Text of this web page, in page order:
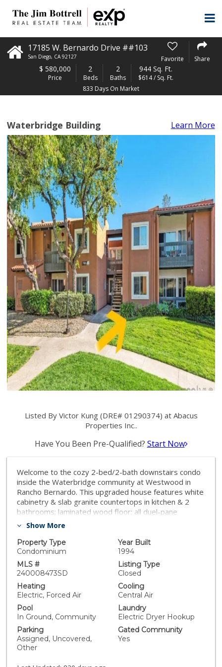
17185 W. Bernardo Drive ##103
San Diego, CA 92127 Favorite Share
$ 580,000
Price
2
Beds
2
Baths
944 Sq. Ft.
$614 / Sq. Ft.
833 Days On Market
Waterbridge Building Learn More
Listed By Victor Kung (DRE# 01290374) at Abacus
Properties Inc..
Have You Been Pre-Qualified? Start Now
Welcome to the cozy 2-bed/2-bath downstairs condo
inside the Waterbridge community at Westwood in
Rancho Bernardo. This upgraded house features white
cabinetry & slab granite countertops in kitchen & 2
bathrooms; laminated wood floor; all duel-pane
windows; all stainless appliances in kitchen; in-house
interior paint & more. It is off street with 2 parking
spaces and close to schools, parks, shopping,
entertainment, RB High-Tech Industry Park & I-15
access. Welcome to the cozy 2-bed/2-bath downstairs
condo inside the Waterbridge community at
Westwood in Rancho Bernardo. This nice upgraded
house features white cabinetry & slab granite
countertops in kitchen & 2 bathrooms; laminated wood
floor; all duel-pane windows; all stainless appliances in
kitchen; in-house washer/dryer; central HVAC;
refinished bathtubs; new interior paint throughout and
much more. It is off street with 2 parking spaces and
Show More
Property Type
Condominium
Year Built
1994
MLS #
240008473SD
Listing Type
Closed
Heating
Electric, Forced Air
Cooling
Central Air
Pool
In Ground, Community
Laundry
Electric Dryer Hookup
Parking
Assigned, Uncovered,
Other
Gated Community
Yes